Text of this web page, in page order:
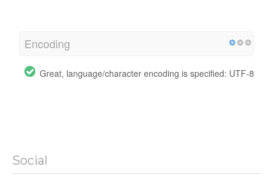
Encoding
Great, language/character encoding is specified: UTF-8
Social